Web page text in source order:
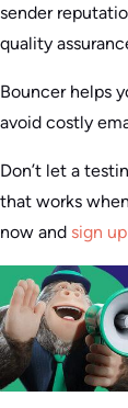
sender
quality
Bouncer helps
avoid costly
Don’t let a
that works
now and sign